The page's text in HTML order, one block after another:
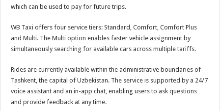
which can be used to pay for future trips.
WB Taxi offers four service tiers: Standard, Comfort, Comfort Plus
and Multi. The Multi option enables faster vehicle assignment by
simultaneously searching for available cars across multiple tariffs.
Rides are currently available within the administrative boundaries of
Tashkent, the capital of Uzbekistan. The service is supported by a 24/7
voice assistant and an in-app chat, enabling users to ask questions
and provide feedback at any time.